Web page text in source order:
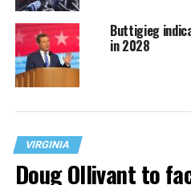
Buttigieg
in 2028
VIRGINIA
Doug Ollivant to